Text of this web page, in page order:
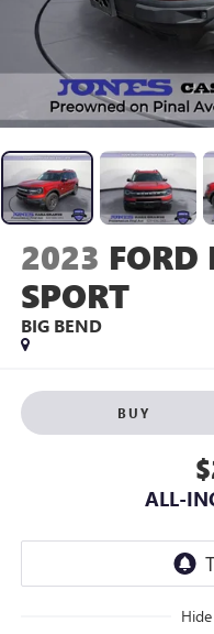
2023 FORD
SPORT
BIG BEND
BUY
ALL-